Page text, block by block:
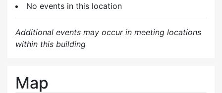
No events in this location
Additional events may occur in meeting locations
within this building
Map